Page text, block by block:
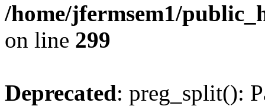
/home/jfermsem1/
on line 299
Deprecated: preg_split():